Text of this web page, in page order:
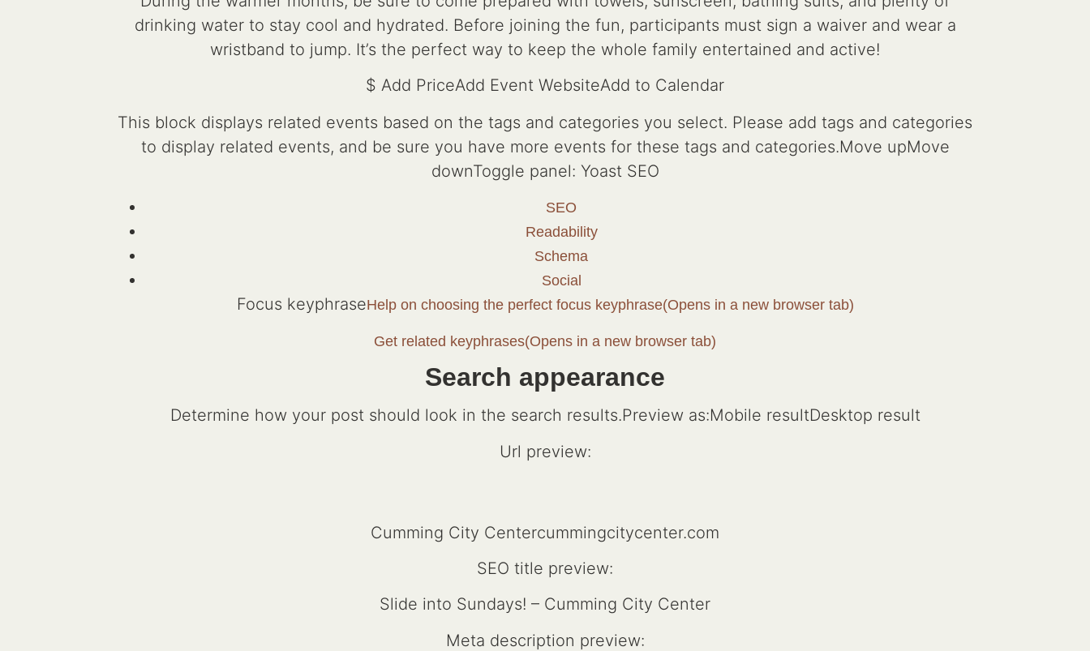
drinking water to stay cool and hydrated. Before joining the fun, participants must sign a waiver and wear a
wristband to jump. It’s the perfect way to keep the whole family entertained and active!
$ Add PriceAdd Event WebsiteAdd to Calendar
This block displays related events based on the tags and categories you select. Please add tags and categories
to display related events, and be sure you have more events for these tags and categories.Move upMove
downToggle panel: Yoast SEO
SEO
Readability
Schema
Social
Focus keyphraseHelp on choosing the perfect focus keyphrase(Opens in a new browser tab)
Get related keyphrases(Opens in a new browser tab)
Search appearance
Determine how your post should look in the search results.Preview as:Mobile resultDesktop result
Url preview:
Cumming City Centercummingcitycenter.com
SEO title preview:
Slide into Sundays! – Cumming City Center
Meta description preview: